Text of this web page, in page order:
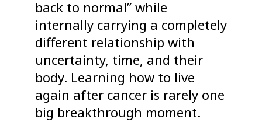
back to normal” while
internally carrying a completely
different relationship with
uncertainty, time, and their
body. Learning how to live
again after cancer is rarely one
big breakthrough moment.